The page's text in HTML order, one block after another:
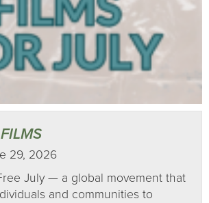
29, 2026
July — a global movement that
and communities to